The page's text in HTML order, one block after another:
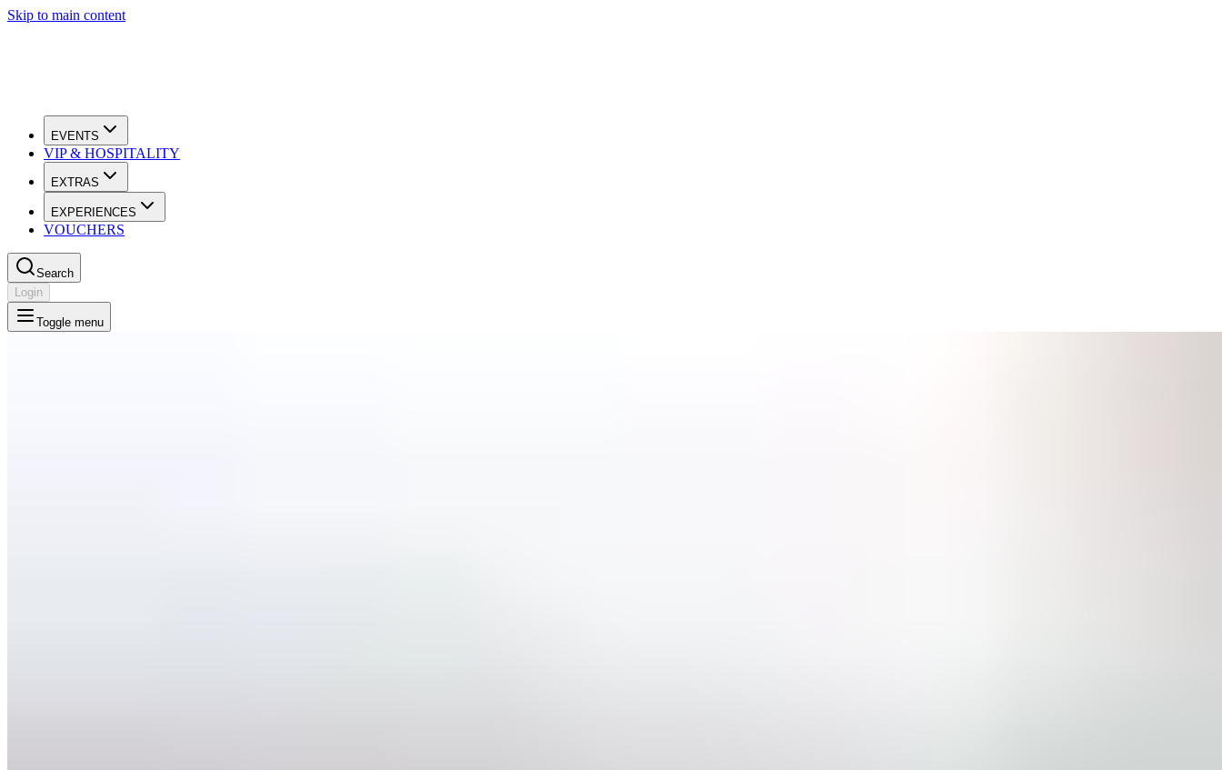
Skip to main content
EVENTS
VIP & HOSPITALITY
EXTRAS
EXPERIENCES
VOUCHERS
Search
Login
Toggle menu